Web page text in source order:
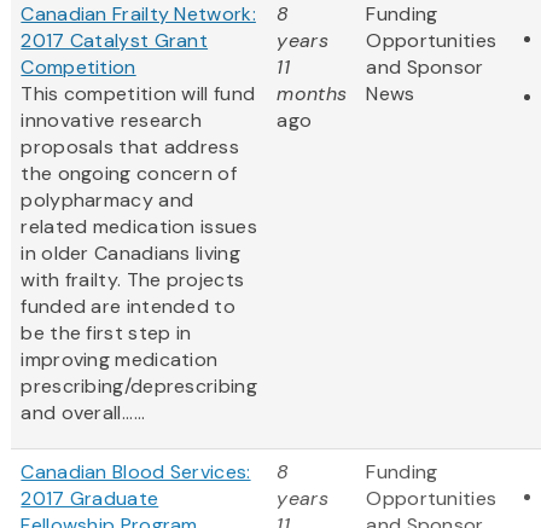
Canadian Frailty Network:
2017 Catalyst Grant
Competition
This competition will fund
innovative research
proposals that address
the ongoing concern of
polypharmacy and
related medication issues
in older Canadians living
with frailty. The projects
funded are intended to
be the first step in
improving medication
prescribing/deprescribing
and overall......
8
years
11
months
ago
Funding
Opportunities
and Sponsor
News
Canadian Blood Services:
2017 Graduate
8
years
Funding
Opportunities